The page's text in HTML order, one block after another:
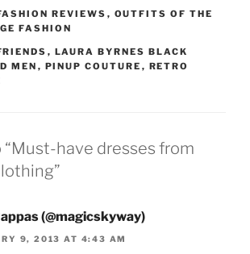
REVIEWS , OUTFITS OF THE
FASHION
, LAURA BYRNES BLACK
MEN , PINUP COUTURE , RETRO
“Must-have dresses from
(@magicskyway)
9, 2013 AT 4:43 AM